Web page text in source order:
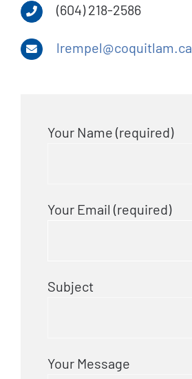
(604) 218-2586
lrempel@coquitlam.ca
Your Name (required)
Your Email (required)
Subject
Your Message